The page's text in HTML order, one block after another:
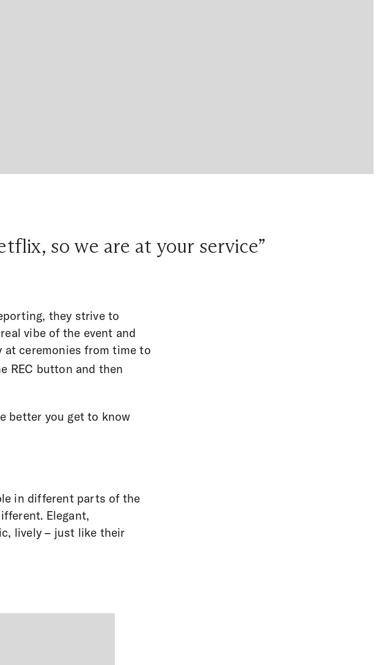
so we are at your service”
they strive to
vibe of the event and
at ceremonies from time to
REC button and then
better you get to know
in different parts of the
Elegant,
lively – just like their